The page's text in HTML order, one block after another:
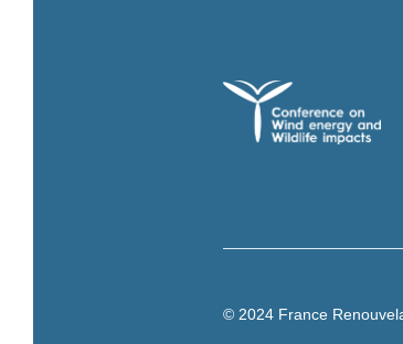
© 2024 France